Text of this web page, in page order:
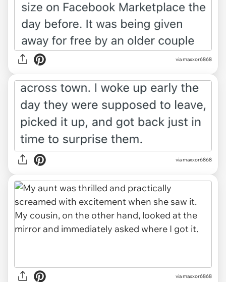
via maxxor6868
via maxxor6868
via maxxor6868